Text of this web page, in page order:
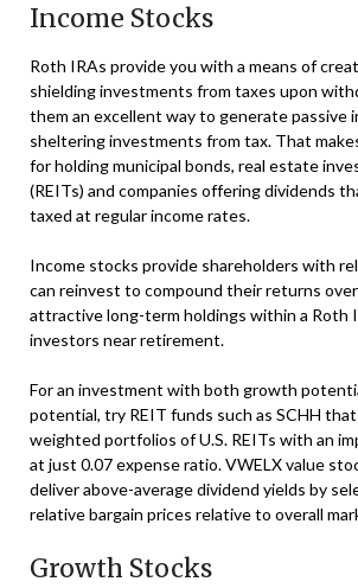
Income Stocks
Roth IRAs provide you with a means of
shielding investments from taxes upon
them an excellent way to generate passive
sheltering investments from tax. That
for holding municipal bonds, real estate
(REITs) and companies offering dividends
taxed at regular income rates.
Income stocks provide shareholders with
can reinvest to compound their returns
attractive long-term holdings within a Roth
investors near retirement.
For an investment with both growth
potential, try REIT funds such as SCHH
weighted portfolios of U.S. REITs with an
at just 0.07 expense ratio. VWELX value
deliver above-average dividend yields by
relative bargain prices relative to overall
Growth Stocks